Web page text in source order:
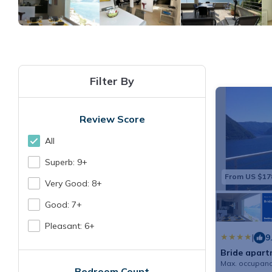
Filter By
Review Score
All
Superb: 9+
Very Good: 8+
Good: 7+
Pleasant: 6+
From US
|
Bride
Max.